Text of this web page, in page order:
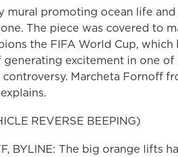
mural promoting ocean life
The piece was covered to
the FIFA World Cup, which
excitement in one
Marcheta Fornoff
REVERSE BEEPING)
BYLINE: The big orange lifts